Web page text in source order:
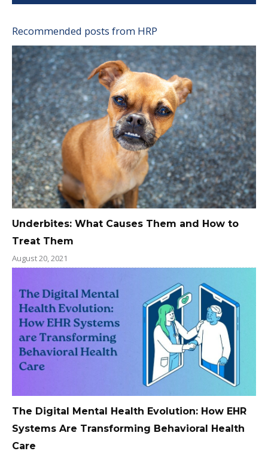
Recommended posts from HRP
Underbites: What Causes Them and How to
Treat Them
August 20, 2021
The Digital Mental Health Evolution: How EHR
Systems Are Transforming Behavioral Health
Care